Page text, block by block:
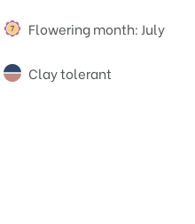
Flowering month: July
Clay tolerant